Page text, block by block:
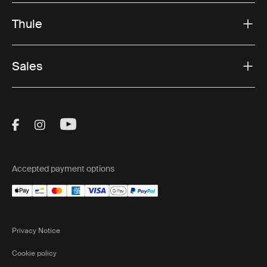
Thule
Sales
Visit Thule on Facebook (external link)
Visit Thule on Instagram (external link)
Visit Thule on Youtube (external
Accepted payment options
Privacy Notice
Cookie policy